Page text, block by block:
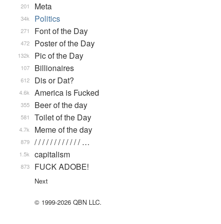
Meta
201
Politics
34k
Font of the Day
271
Poster of the Day
472
Pic of the Day
132k
Billionaires
107
Dis or Dat?
612
America is Fucked
4.6k
Beer of the day
355
Toilet of the Day
581
Meme of the day
4.7k
/ / / / / / / / / / / / …
879
capitalism
1.5k
FUCK ADOBE!
873
Next
© 1999-2026 QBN LLC.